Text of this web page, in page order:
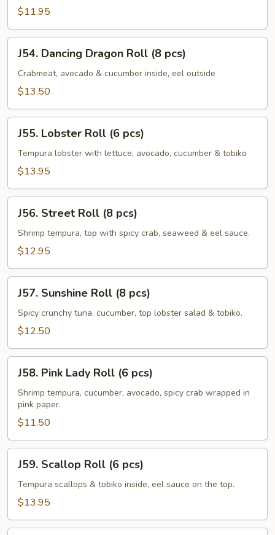
pcs)$11.95
Dancing
Dragon
Roll
pcs)
J54. Dancing Dragon Roll (8 pcs)
Crabmeat, avocado & cucumber inside, eel outside
$13.50
Lobster
Roll
J55. Lobster Roll (6 pcs)
Tempura lobster with lettuce, avocado, cucumber & tobiko
$13.95
Street
Roll
J56. Street Roll (8 pcs)
Shrimp tempura, top with spicy crab, seaweed & eel sauce.
$12.95
Sunshine
Roll
J57. Sunshine Roll (8 pcs)
Spicy crunchy tuna, cucumber, top lobster salad & tobiko.
$12.50
Pink
Lady
Roll
pcs)
J58. Pink Lady Roll (6 pcs)
Shrimp tempura, cucumber, avocado, spicy crab wrapped in
pink paper.
$11.50
Scallop
Roll
J59. Scallop Roll (6 pcs)
Tempura scallops & tobiko inside, eel sauce on the top.
$13.95